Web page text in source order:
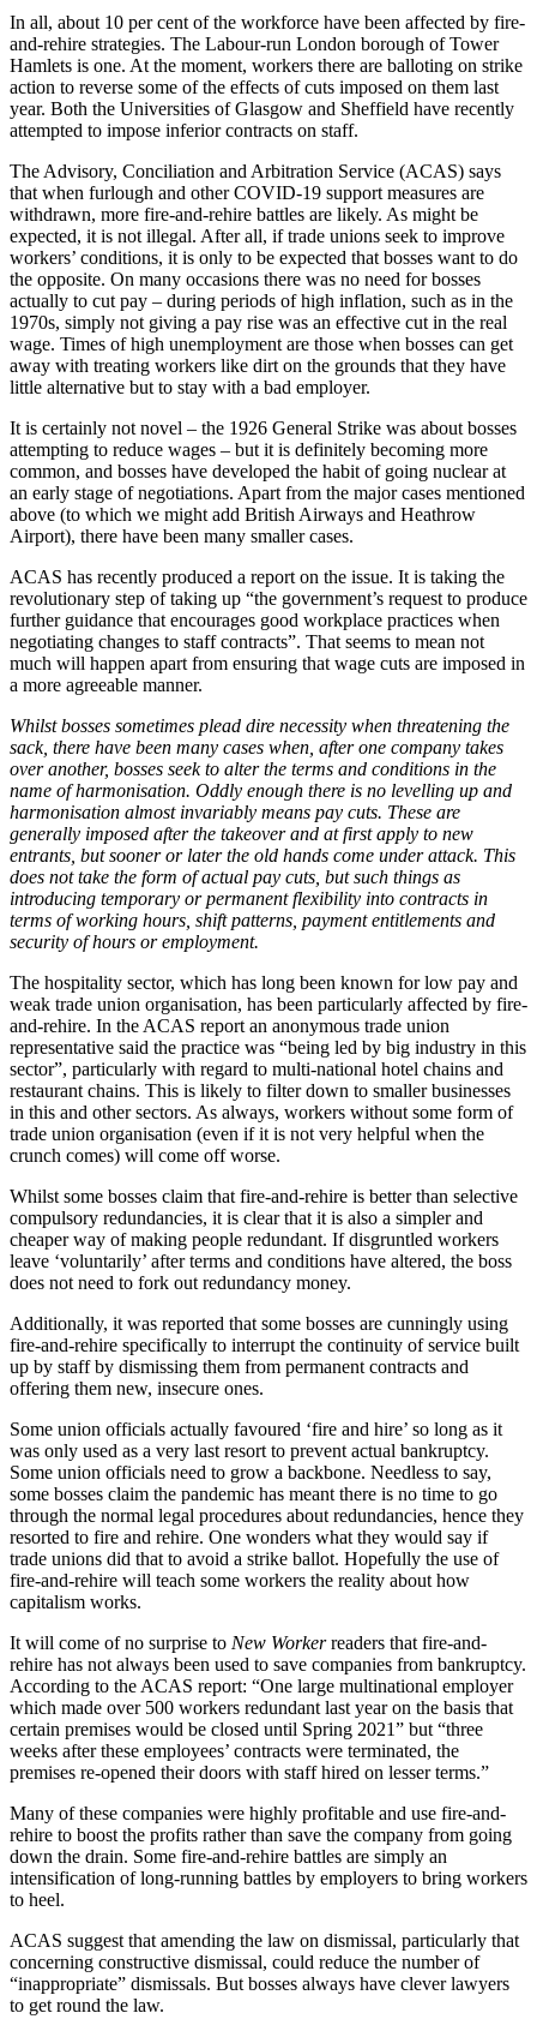
In all, about 10 per cent of the workforce have been affected by fire-
and-rehire strategies. The Labour-run London borough of Tower
Hamlets is one. At the moment, workers there are balloting on strike
action to reverse some of the effects of cuts imposed on them last
year. Both the Universities of Glasgow and Sheffield have recently
attempted to impose inferior contracts on staff.
The Advisory, Conciliation and Arbitration Service (ACAS) says
that when furlough and other COVID-19 support measures are
withdrawn, more fire-and-rehire battles are likely. As might be
expected, it is not illegal. After all, if trade unions seek to improve
workers’ conditions, it is only to be expected that bosses want to do
the opposite. On many occasions there was no need for bosses
actually to cut pay – during periods of high inflation, such as in the
1970s, simply not giving a pay rise was an effective cut in the real
wage. Times of high unemployment are those when bosses can get
away with treating workers like dirt on the grounds that they have
little alternative but to stay with a bad employer.
It is certainly not novel – the 1926 General Strike was about bosses
attempting to reduce wages – but it is definitely becoming more
common, and bosses have developed the habit of going nuclear at
an early stage of negotiations. Apart from the major cases mentioned
above (to which we might add British Airways and Heathrow
Airport), there have been many smaller cases.
ACAS has recently produced a report on the issue. It is taking the
revolutionary step of taking up “the government’s request to produce
further guidance that encourages good workplace practices when
negotiating changes to staff contracts”. That seems to mean not
much will happen apart from ensuring that wage cuts are imposed in
a more agreeable manner.
Whilst bosses sometimes plead dire necessity when threatening the
sack, there have been many cases when, after one company takes
over another, bosses seek to alter the terms and conditions in the
name of harmonisation. Oddly enough there is no levelling up and
harmonisation almost invariably means pay cuts. These are
generally imposed after the takeover and at first apply to new
entrants, but sooner or later the old hands come under attack. This
does not take the form of actual pay cuts, but such things as
introducing temporary or permanent flexibility into contracts in
terms of working hours, shift patterns, payment entitlements and
security of hours or employment.
The hospitality sector, which has long been known for low pay and
weak trade union organisation, has been particularly affected by fire-
and-rehire. In the ACAS report an anonymous trade union
representative said the practice was “being led by big industry in this
sector”, particularly with regard to multi-national hotel chains and
restaurant chains. This is likely to filter down to smaller businesses
in this and other sectors. As always, workers without some form of
trade union organisation (even if it is not very helpful when the
crunch comes) will come off worse.
Whilst some bosses claim that fire-and-rehire is better than selective
compulsory redundancies, it is clear that it is also a simpler and
cheaper way of making people redundant. If disgruntled workers
leave ‘voluntarily’ after terms and conditions have altered, the boss
does not need to fork out redundancy money.
Additionally, it was reported that some bosses are cunningly using
fire-and-rehire specifically to interrupt the continuity of service built
up by staff by dismissing them from permanent contracts and
offering them new, insecure ones.
Some union officials actually favoured ‘fire and hire’ so long as it
was only used as a very last resort to prevent actual bankruptcy.
Some union officials need to grow a backbone. Needless to say,
some bosses claim the pandemic has meant there is no time to go
through the normal legal procedures about redundancies, hence they
resorted to fire and rehire. One wonders what they would say if
trade unions did that to avoid a strike ballot. Hopefully the use of
fire-and-rehire will teach some workers the reality about how
capitalism works.
It will come of no surprise to New Workerreaders that fire-and-
rehire has not always been used to save companies from bankruptcy.
According to the ACAS report: “One large multinational employer
which made over 500 workers redundant last year on the basis that
certain premises would be closed until Spring 2021” but “three
weeks after these employees’ contracts were terminated, the
premises re-opened their doors with staff hired on lesser terms.”
Many of these companies were highly profitable and use fire-and-
rehire to boost the profits rather than save the company from going
down the drain. Some fire-and-rehire battles are simply an
intensification of long-running battles by employers to bring workers
to heel.
ACAS suggest that amending the law on dismissal, particularly that
concerning constructive dismissal, could reduce the number of
“inappropriate” dismissals. But bosses always have clever lawyers
to get round the law.